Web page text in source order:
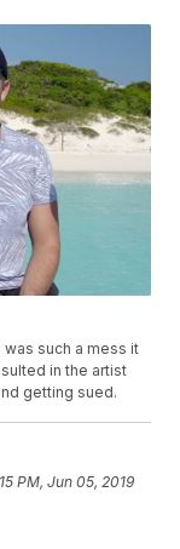
such a mess it
in the artist
getting sued.
PM, Jun 05, 2019